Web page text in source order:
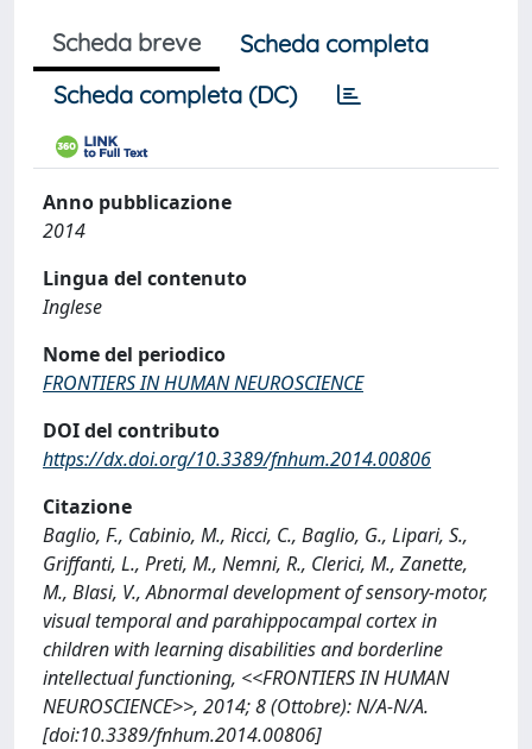
Scheda breve
Scheda completa
Scheda completa (DC)
Anno pubblicazione
2014
Lingua del contenuto
Inglese
Nome del periodico
FRONTIERS IN HUMAN NEUROSCIENCE
DOI del contributo
https://dx.doi.org/10.3389/fnhum.2014.00806
Citazione
Baglio, F., Cabinio, M., Ricci, C., Baglio, G., Lipari, S.,
Griffanti, L., Preti, M., Nemni, R., Clerici, M., Zanette,
M., Blasi, V., Abnormal development of sensory-motor,
visual temporal and parahippocampal cortex in
children with learning disabilities and borderline
intellectual functioning, <<FRONTIERS IN HUMAN
NEUROSCIENCE>>, 2014; 8 (Ottobre): N/A-N/A.
[doi:10.3389/fnhum.2014.00806]